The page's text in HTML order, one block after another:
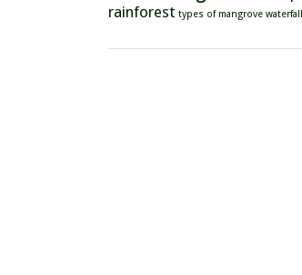
rainforest types of mangrove waterfall